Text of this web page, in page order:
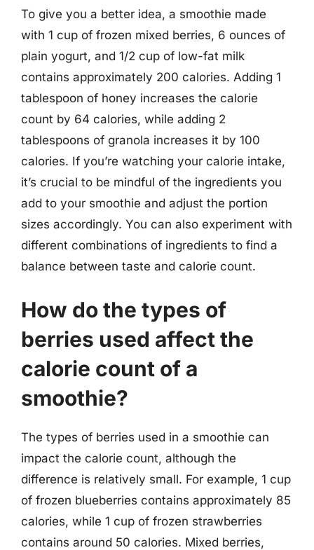
To give you a better idea, a smoothie made
with 1 cup of frozen mixed berries, 6 ounces of
plain yogurt, and 1/2 cup of low-fat milk
contains approximately 200 calories. Adding 1
tablespoon of honey increases the calorie
count by 64 calories, while adding 2
tablespoons of granola increases it by 100
calories. If you’re watching your calorie intake,
it’s crucial to be mindful of the ingredients you
add to your smoothie and adjust the portion
sizes accordingly. You can also experiment with
different combinations of ingredients to find a
balance between taste and calorie count.
How do the types of
berries used affect the
calorie count of a
smoothie?
The types of berries used in a smoothie can
impact the calorie count, although the
difference is relatively small. For example, 1 cup
of frozen blueberries contains approximately 85
calories, while 1 cup of frozen strawberries
contains around 50 calories. Mixed berries,